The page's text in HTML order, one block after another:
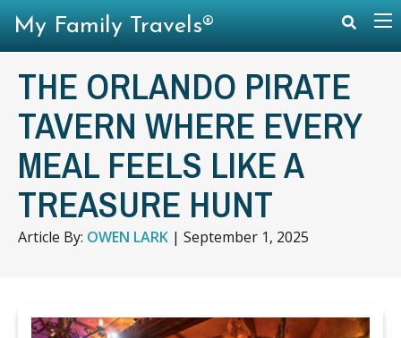
THE ORLANDO PIRATE
TAVERN WHERE EVERY
MEAL FEELS LIKE A
TREASURE HUNT
Article By: OWEN LARK | September 1, 2025
My Family Travels®